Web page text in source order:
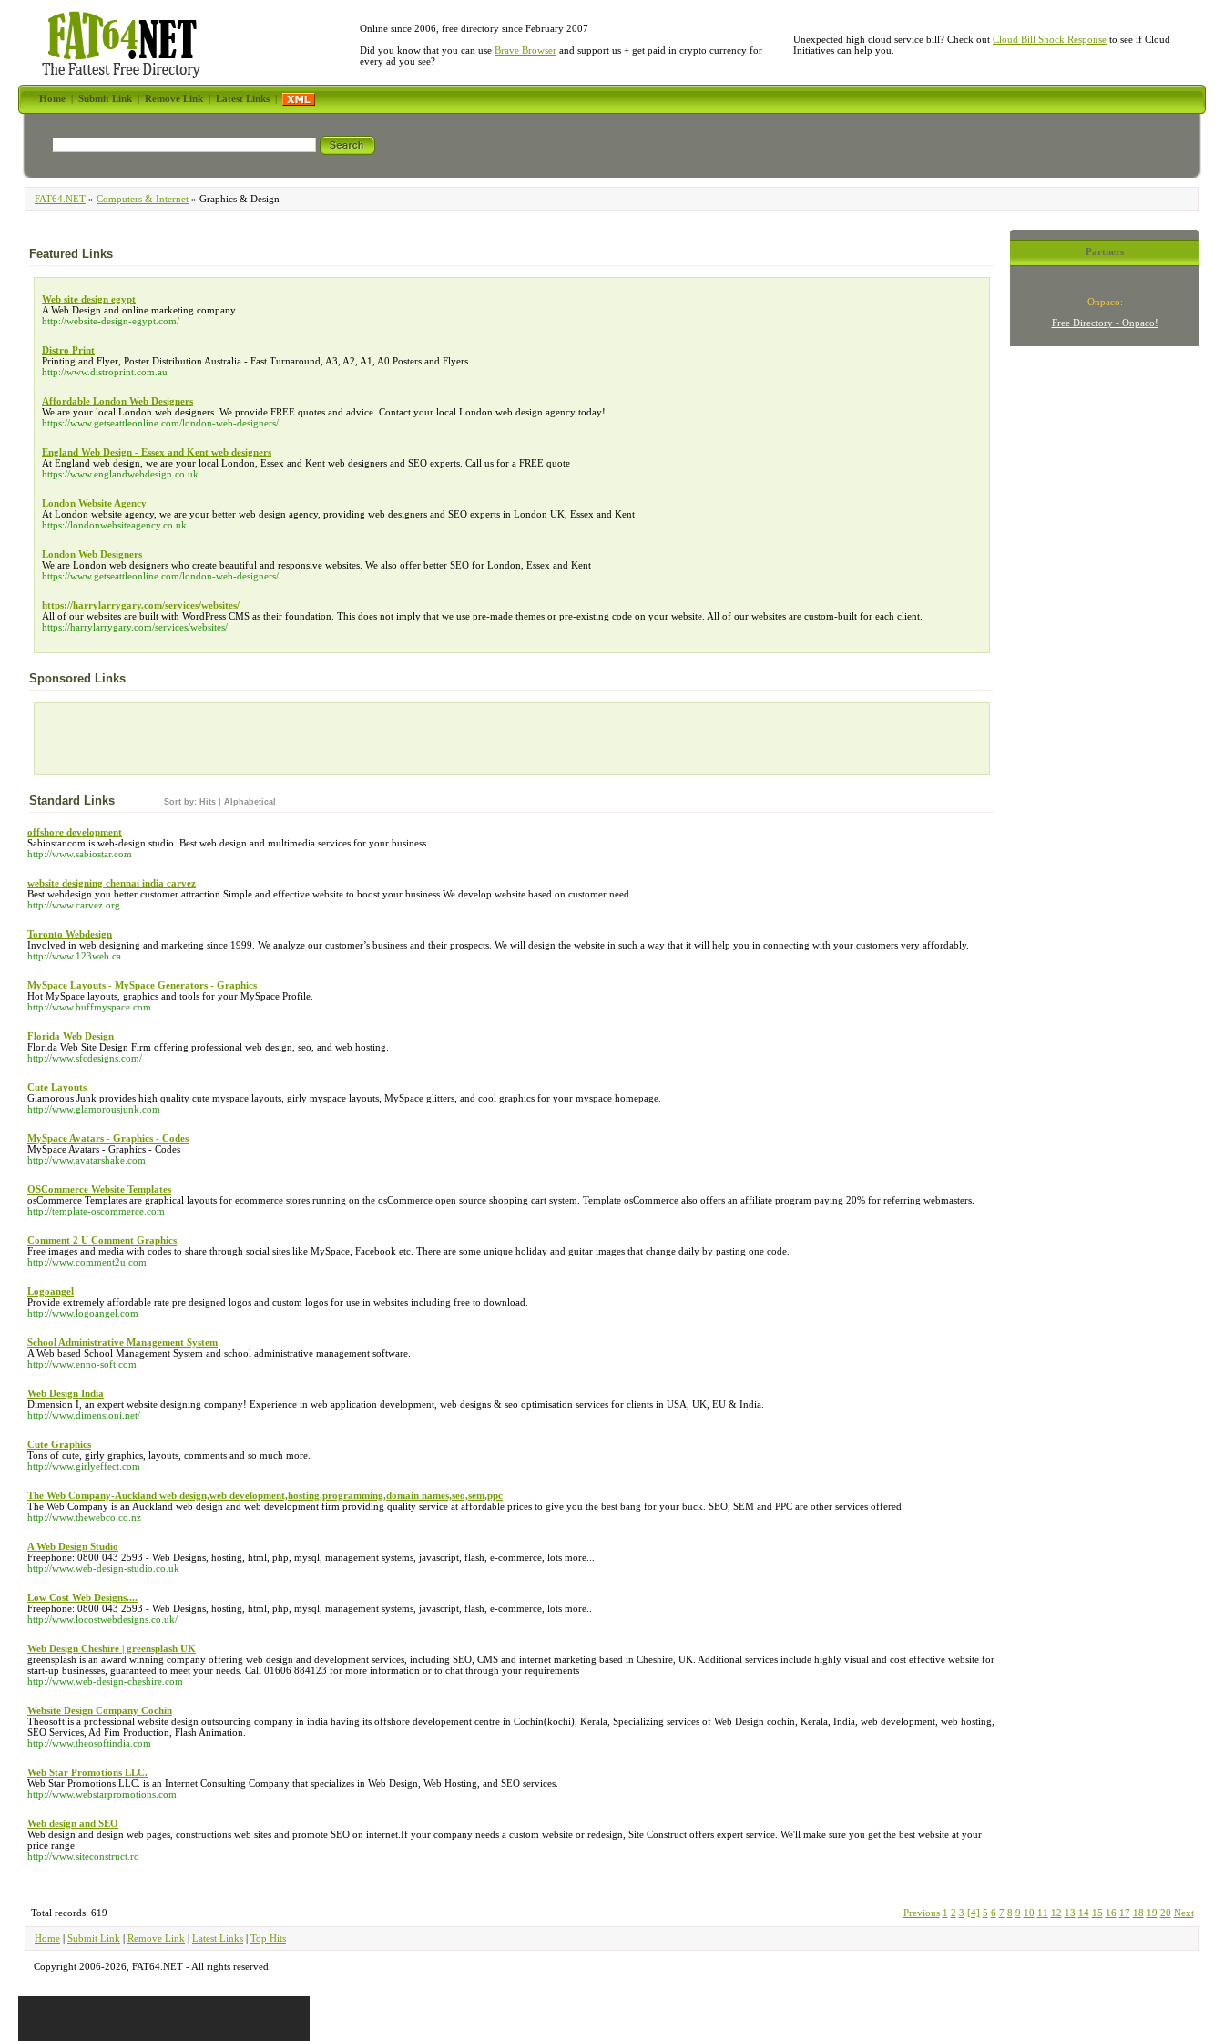
Online since 2006, free directory since February 2007
Did you know that you can use Brave Browser and support us + get paid in crypto currency for
every ad you see?
Unexpected high cloud service bill? Check out Cloud Bill Shock Response to see if Cloud
Initiatives can help you.
Home|Submit Link|Remove Link|Latest Links|
FAT64.NET » Computers & Internet » Graphics & Design
Featured Links
Web site design egypt
A Web Design and online marketing company
http://website-design-egypt.com/
Distro Print
Printing and Flyer, Poster Distribution Australia - Fast Turnaround, A3, A2, A1, A0 Posters and Flyers.
http://www.distroprint.com.au
Affordable London Web Designers
We are your local London web designers. We provide FREE quotes and advice. Contact your local London web design agency today!
https://www.getseattleonline.com/london-web-designers/
England Web Design - Essex and Kent web designers
At England web design, we are your local London, Essex and Kent web designers and SEO experts. Call us for a FREE quote
https://www.englandwebdesign.co.uk
London Website Agency
At London website agency, we are your better web design agency, providing web designers and SEO experts in London UK, Essex and Kent
https://londonwebsiteagency.co.uk
London Web Designers
We are London web designers who create beautiful and responsive websites. We also offer better SEO for London, Essex and Kent
https://www.getseattleonline.com/london-web-designers/
https://harrylarrygary.com/services/websites/
All of our websites are built with WordPress CMS as their foundation. This does not imply that we use pre-made themes or pre-existing code on your website. All of our websites are custom-built for each client.
https://harrylarrygary.com/services/websites/
Sponsored Links
Standard Links Sort by: Hits Alphabetical
offshore development
Sabiostar.com is web-design studio. Best web design and multimedia services for your business.
http://www.sabiostar.com
website designing chennai india carvez
Best webdesign you better customer attraction.Simple and effective website to boost your business.We develop website based on customer need.
http://www.carvez.org
Toronto Webdesign
Involved in web designing and marketing since 1999. We analyze our customer’s business and their prospects. We will design the website in such a way that it will help you in connecting with your customers very affordably.
http://www.123web.ca
MySpace Layouts - MySpace Generators - Graphics
Hot MySpace layouts, graphics and tools for your MySpace Profile.
http://www.buffmyspace.com
Florida Web Design
Florida Web Site Design Firm offering professional web design, seo, and web hosting.
http://www.sfcdesigns.com/
Cute Layouts
Glamorous Junk provides high quality cute myspace layouts, girly myspace layouts, MySpace glitters, and cool graphics for your myspace homepage.
http://www.glamorousjunk.com
MySpace Avatars - Graphics - Codes
MySpace Avatars - Graphics - Codes
http://www.avatarshake.com
OSCommerce Website Templates
osCommerce Templates are graphical layouts for ecommerce stores running on the osCommerce open source shopping cart system. Template osCommerce also offers an affiliate program paying 20% for referring webmasters.
http://template-oscommerce.com
Comment 2 U Comment Graphics
Free images and media with codes to share through social sites like MySpace, Facebook etc. There are some unique holiday and guitar images that change daily by pasting one code.
http://www.comment2u.com
Logoangel
Provide extremely affordable rate pre designed logos and custom logos for use in websites including free to download.
http://www.logoangel.com
School Administrative Management System
A Web based School Management System and school administrative management software.
http://www.enno-soft.com
Web Design India
Dimension I, an expert website designing company! Experience in web application development, web designs & seo optimisation services for clients in USA, UK, EU & India.
http://www.dimensioni.net/
Cute Graphics
Tons of cute, girly graphics, layouts, comments and so much more.
http://www.girlyeffect.com
The Web Company-Auckland web design,web development,hosting,programming,domain names,seo,sem,ppc
The Web Company is an Auckland web design and web development firm providing quality service at affordable prices to give you the best bang for your buck. SEO, SEM and PPC are other services offered.
http://www.thewebco.co.nz
A Web Design Studio
Freephone: 0800 043 2593 - Web Designs, hosting, html, php, mysql, management systems, javascript, flash, e-commerce, lots more...
http://www.web-design-studio.co.uk
Low Cost Web Designs....
Freephone: 0800 043 2593 - Web Designs, hosting, html, php, mysql, management systems, javascript, flash, e-commerce, lots more..
http://www.locostwebdesigns.co.uk/
Web Design Cheshire | greensplash UK
greensplash is an award winning company offering web design and development services, including SEO, CMS and internet marketing based in Cheshire, UK. Additional services include highly visual and cost effective website for
start-up businesses, guaranteed to meet your needs. Call 01606 884123 for more information or to chat through your requirements
http://www.web-design-cheshire.com
Website Design Company Cochin
Theosoft is a professional website design outsourcing company in india having its offshore developement centre in Cochin(kochi), Kerala, Specializing services of Web Design cochin, Kerala, India, web development, web hosting,
SEO Services, Ad Fim Production, Flash Animation.
http://www.theosoftindia.com
Web Star Promotions LLC.
Web Star Promotions LLC. is an Internet Consulting Company that specializes in Web Design, Web Hosting, and SEO services.
http://www.webstarpromotions.com
Web design and SEO
Web design and design web pages, constructions web sites and promote SEO on internet.If your company needs a custom website or redesign, Site Construct offers expert service. We'll make sure you get the best website at your
price range
http://www.siteconstruct.ro
Partners
Onpaco:
Free Directory - Onpaco!
Previous 1 2 3 [4] 5 6 7 8 9 10 11 12 13 14 15 16 17 18 19 20 Next
Total records: 619
Home | Submit Link | Remove Link | Latest Links | Top Hits
Copyright 2006-2026, FAT64.NET - All rights reserved.